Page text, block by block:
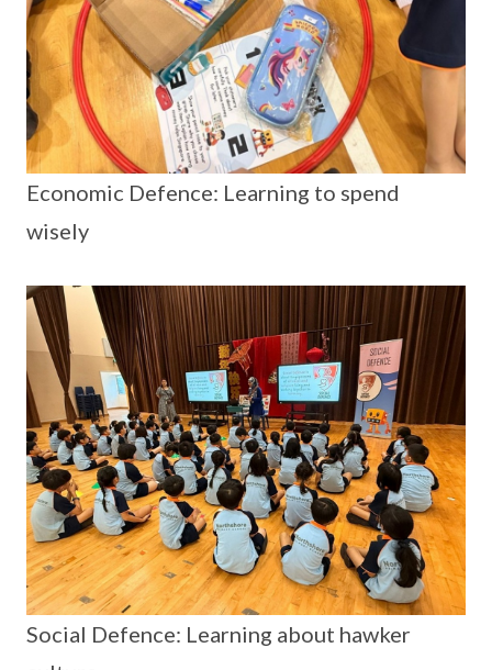
Economic Defence: Learning to spend
wisely
Social Defence: Learning about hawker